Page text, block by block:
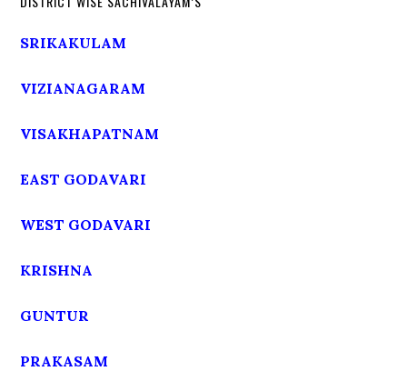
SRIKAKULAM
VIZIANAGARAM
VISAKHAPATNAM
EAST GODAVARI
WEST GODAVARI
KRISHNA
GUNTUR
PRAKASAM